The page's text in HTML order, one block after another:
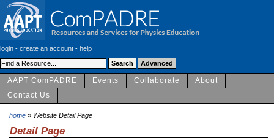
login - create an account - help
AAPT ComPADRE Events Collaborate
About
Contact Us
home » Website Detail Page
Detail Page